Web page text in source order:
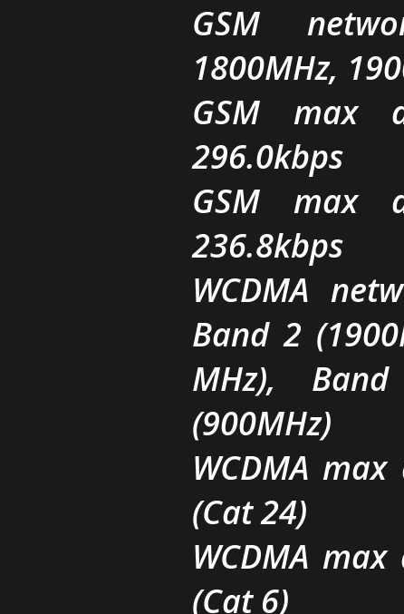
GSM
1800MHz,
GSM max
296.0kbps
GSM max
236.8kbps
WCDMA
Band 2
MHz),
(900MHz)
WCDMA
(Cat 24)
WCDMA
(Cat 6)